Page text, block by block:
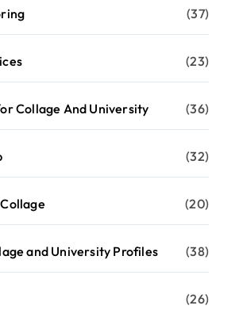
(37)
(23)
Collage And University (36)
(32)
(20)
and University Profiles (38)
(26)